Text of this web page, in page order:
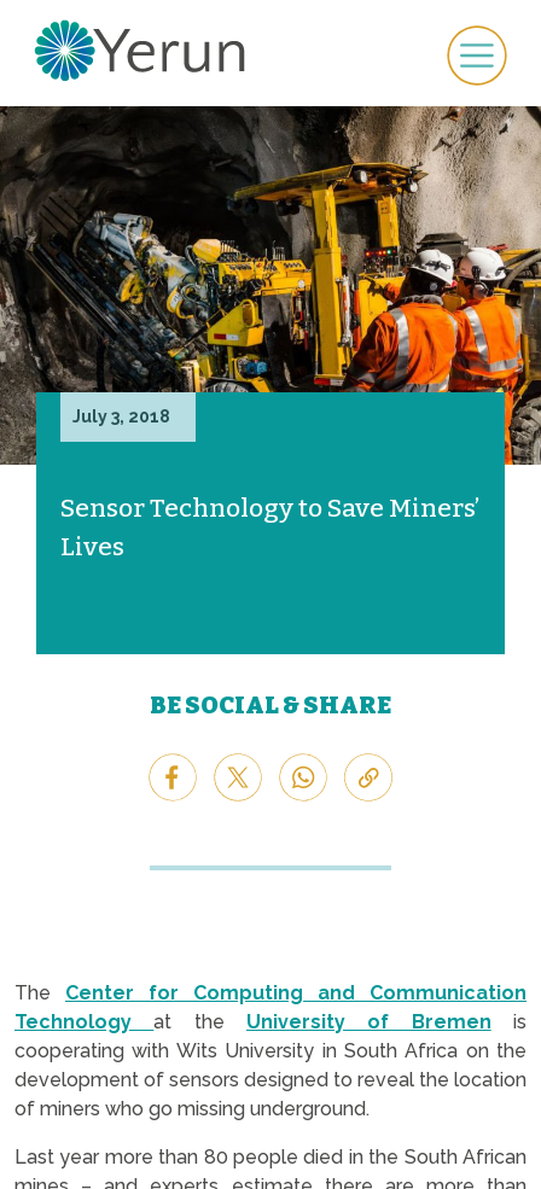
July 3, 2018
Sensor Technology to Save Miners’
Lives
BE SOCIAL & SHARE
The Center for Computing and Communication
Technology
at the University of Bremen is
cooperating with Wits University in South Africa on the
development of sensors designed to reveal the location
of miners who go missing underground.
Last year more than 80 people died in the South African